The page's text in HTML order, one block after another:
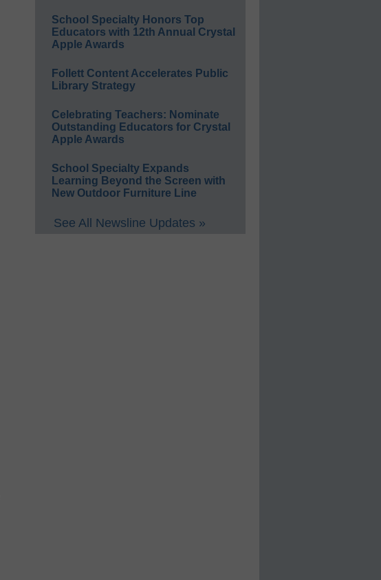
School Specialty Honors Top
Educators with 12th Annual Crystal
Apple Awards
Follett Content Accelerates Public
Library Strategy
Celebrating Teachers: Nominate
Outstanding Educators for Crystal
Apple Awards
School Specialty Expands
Learning Beyond the Screen with
New Outdoor Furniture Line
See All Newsline Updates »